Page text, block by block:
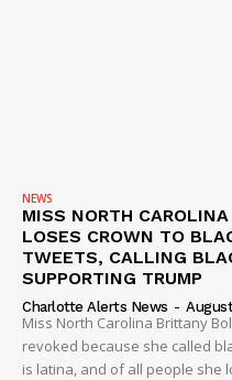
NEWS
MISS NORTH
LOSES CROWN TO
TWEETS, CALLING
SUPPORTING TRUMP
Charlotte Alerts News -
Miss North Carolina Brittany
revoked because she called
is latina, and of all people she